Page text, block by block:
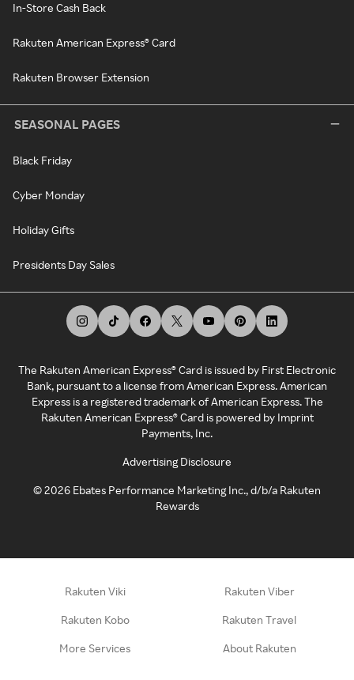
In-Store Cash Back
Rakuten American Express® Card
Rakuten Browser Extension
SEASONAL PAGES
Black Friday
Cyber Monday
Holiday Gifts
Presidents Day Sales
The Rakuten American Express® Card is issued by First Electronic
Bank, pursuant to a license from American Express. American
Express is a registered trademark of American Express. The
Rakuten American Express® Card is powered by Imprint
Payments, Inc.
Advertising Disclosure
©2026 Ebates Performance Marketing Inc., d/b/a Rakuten
Rewards
Rakuten Viki Rakuten Viber
Rakuten Kobo Rakuten Travel
More Services About Rakuten